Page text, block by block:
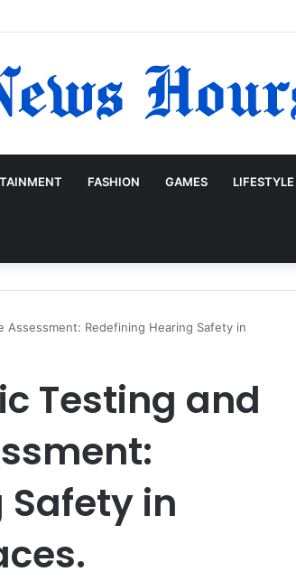
FASHION GAMES LIFESTYLE
Redefining Hearing Safety in
Testing and
Safety in